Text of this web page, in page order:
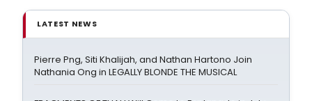
LATEST NEWS
Pierre Png, Siti Khalijah, and Nathan Hartono Join
Nathania Ong in LEGALLY BLONDE THE MUSICAL